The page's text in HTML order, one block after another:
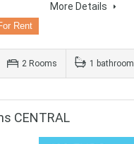
Rent
More Details
2 Rooms 1 bathroom
CENTRAL